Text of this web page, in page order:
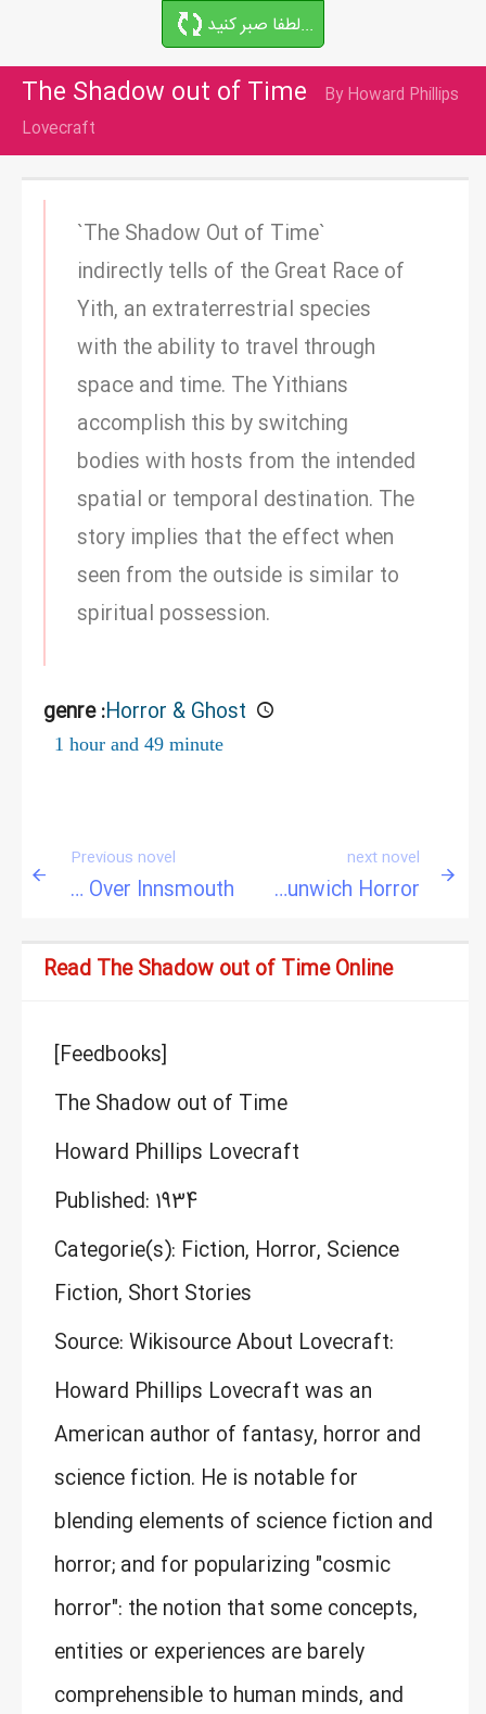
The Shadow out of Time
By Howard Phillips
Lovecraft
`The Shadow Out of Time`
indirectly tells of the Great Race of
Yith, an extraterrestrial species
with the ability to travel through
space and time. The Yithians
accomplish this by switching
bodies with hosts from the intended
spatial or temporal destination. The
story implies that the effect when
seen from the outside is similar to
spiritual possession.
genre :Horror & Ghost
1 hour and 49 minute
next novel
The Dunwich Horror
Previous novel
The Shadow Over Innsmouth
Read The Shadow out of Time Online
[Feedbooks]
The Shadow out of Time
Howard Phillips Lovecraft
Published: 1934
Categorie(s): Fiction, Horror, Science
Fiction, Short Stories
Source: Wikisource About Lovecraft:
Howard Phillips Lovecraft was an
American author of fantasy, horror and
science fiction. He is notable for
blending elements of science fiction and
horror; and for popularizing "cosmic
horror": the notion that some concepts,
entities or experiences are barely
comprehensible to human minds, and
لطفا صبر کنید...